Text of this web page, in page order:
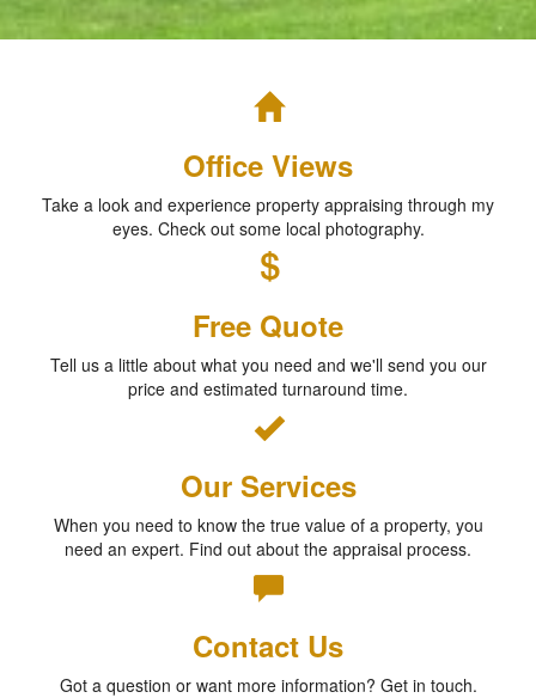
Office Views
Take a look and experience property appraising through my
eyes. Check out some local photography.
Free Quote
Tell us a little about what you need and we'll send you our
price and estimated turnaround time.
Our Services
When you need to know the true value of a property, you
need an expert. Find out about the appraisal process.
Contact Us
Got a question or want more information? Get in touch.